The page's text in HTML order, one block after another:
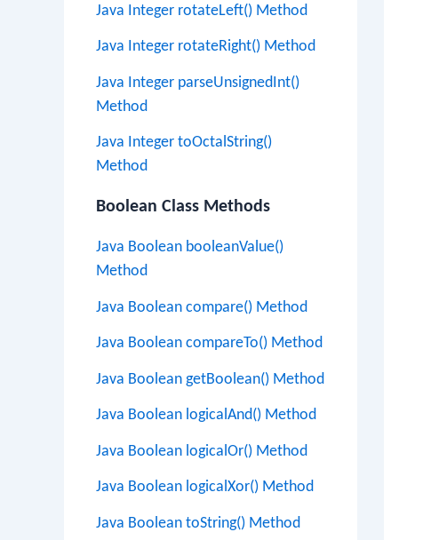
Java Integer rotateLeft() Method
Java Integer rotateRight() Method
Java Integer parseUnsignedInt()
Method
Java Integer toOctalString()
Method
Boolean Class Methods
Java Boolean booleanValue()
Method
Java Boolean compare() Method
Java Boolean compareTo() Method
Java Boolean getBoolean() Method
Java Boolean logicalAnd() Method
Java Boolean logicalOr() Method
Java Boolean logicalXor() Method
Java Boolean toString() Method